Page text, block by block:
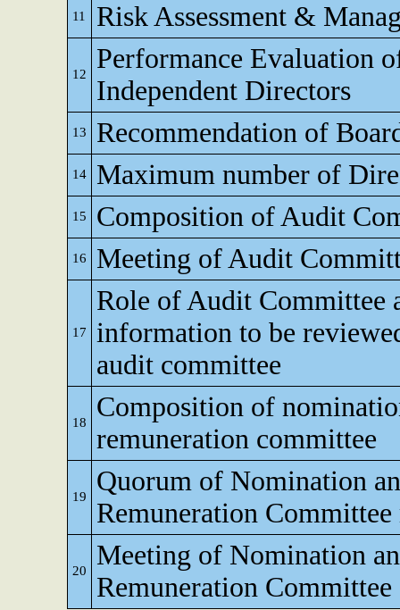
11 Risk Assessment &
12
Performance Evaluation
Independent Directors
13 Recommendation of
14 Maximum number of
15 Composition of Audit
16 Meeting of Audit
17
Role of Audit Committee
information to be
audit committee
18
Composition of
remuneration committee
19
Quorum of Nomination
Remuneration Committee
20
Meeting of Nomination
Remuneration Committee